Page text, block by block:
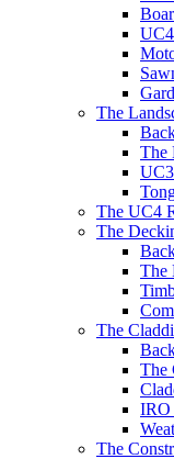
The
The
The UC4
The
The
The
The
IRO
The